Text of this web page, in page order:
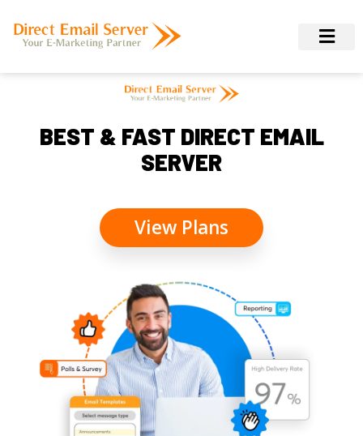
BEST & FAST DIRECT EMAIL
SERVER
View Plans